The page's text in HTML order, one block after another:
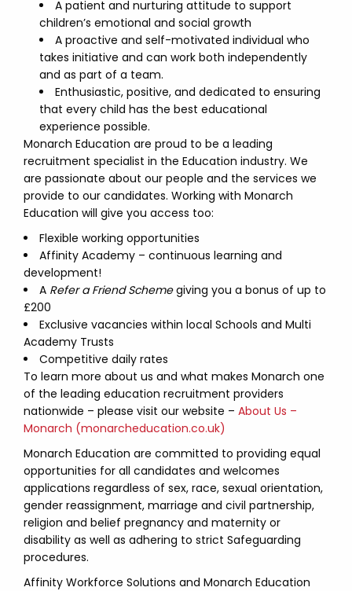
A patient and nurturing attitude to support
children’s emotional and social growth
A proactive and self-motivated individual who
takes initiative and can work both independently
and as part of a team.
Enthusiastic, positive, and dedicated to ensuring
that every child has the best educational
experience possible.
Monarch Education are proud to be a leading
recruitment specialist in the Education industry. We
are passionate about our people and the services we
provide to our candidates. Working with Monarch
Education will give you access too:
Flexible working opportunities
Affinity Academy – continuous learning and
development!
A Refer a Friend Schemegiving you a bonus of up to
£200
Exclusive vacancies within local Schools and Multi
Academy Trusts
Competitive daily rates
To learn more about us and what makes Monarch one
of the leading education recruitment providers
nationwide – please visit our website – About Us –
Monarch (monarcheducation.co.uk)
Monarch Education are committed to providing equal
opportunities for all candidates and welcomes
applications regardless of sex, race, sexual orientation,
gender reassignment, marriage and civil partnership,
religion and belief pregnancy and maternity or
disability as well as adhering to strict Safeguarding
procedures.
Affinity Workforce Solutions and Monarch Education